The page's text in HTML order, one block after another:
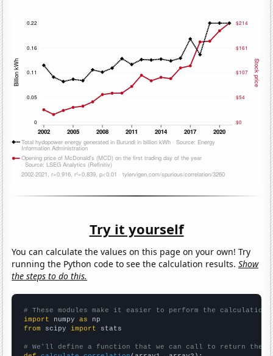
Try it yourself
You can calculate the values on this page on your own! Try
running the Python code to see the calculation results.Show
the steps to do this.
# These modules make it easier to perform the calculation
import numpy as
from scipy import stats
# We'll define a function that we can call to return the